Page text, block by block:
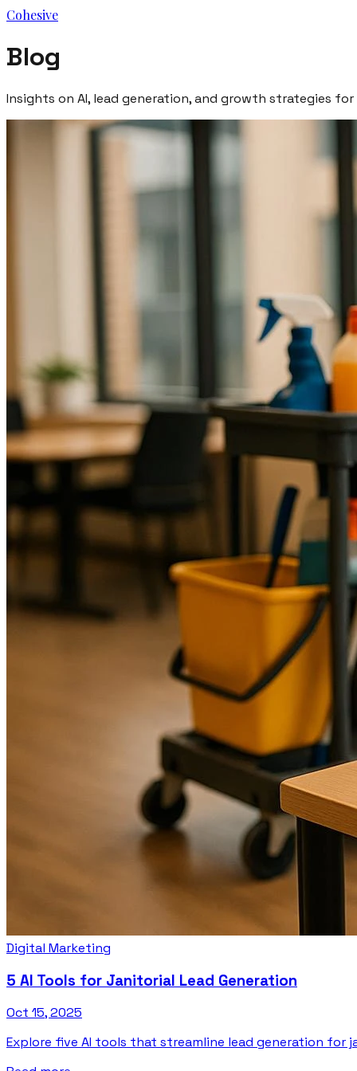
Cohesive
Blog
Insights on AI, lead generation, and growth strategies for
Digital Marketing
5 AI Tools for Janitorial Lead Generation
Oct 15, 2025
Explore five AI tools that streamline lead generation for